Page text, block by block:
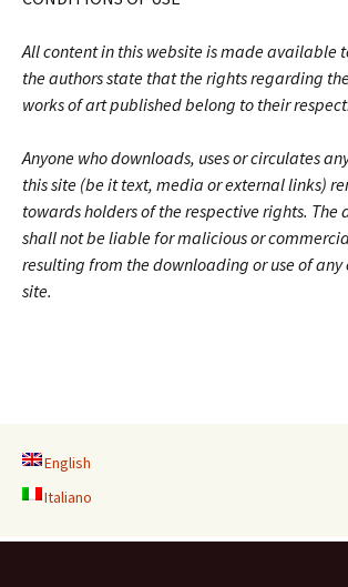
All content in this website is made available
the authors state that the rights regarding
works of art published belong to their
Anyone who downloads, uses or circulates
this site (be it text, media or external links)
towards holders of the respective rights. The
shall not be liable for malicious or
resulting from the downloading or use of any
site.
English
Italiano